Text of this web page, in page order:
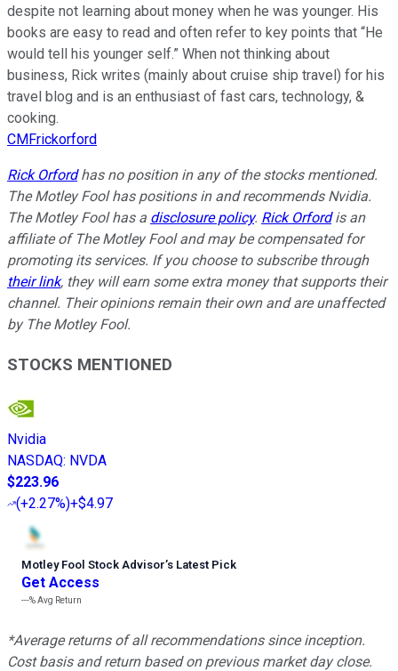
despite not learning about money when he was younger. His
books are easy to read and often refer to key points that “He
would tell his younger self.” When not thinking about
business, Rick writes (mainly about cruise ship travel) for his
travel blog and is an enthusiast of fast cars, technology, &
cooking.
CMFrickorford
Rick Orfordhas no position in any of the stocks mentioned.
The Motley Fool has positions in and recommends Nvidia.
The Motley Fool has a disclosure policy. Rick Orford is an
affiliate of The Motley Fool and may be compensated for
promoting its services. If you choose to subscribe through
their link, they will earn some extra money that supports their
channel. Their opinions remain their own and are unaffected
by The Motley Fool.
STOCKS MENTIONED
Nvidia
NASDAQ: NVDA
$223.96
(+2.27%)+$4.97
Motley Fool Stock Advisor’s Latest Pick
Get Access
---%Avg Return
*Average returns of all recommendations since inception.
Cost basis and return based on previous market day close.